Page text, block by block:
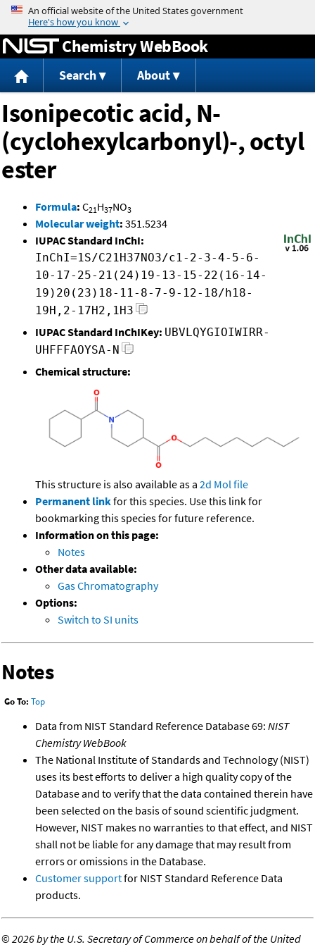
Jump to content
Chemistry WebBook
Search About
Isonipecotic acid, N-
(cyclohexylcarbonyl)-, octyl
ester
Formula: C21H37NO3
Molecular weight: 351.5234
IUPAC Standard InChI:
InChI=1S/C21H37NO3/c1-2-3-4-5-6-
10-17-25-21(24)19-13-15-22(16-14-
19)20(23)18-11-8-7-9-12-18/h18-
19H,2-17H2,1H3
IUPAC Standard InChIKey: UBVLQYGIOIWIRR-
UHFFFAOYSA-N
Chemical structure:
This structure is also available as a 2d Mol file
Permanent linkfor this species. Use this link for
bookmarking this species for future reference.
Information on this page:
Notes
Other data available:
Gas Chromatography
Options:
Switch to SI units
Notes
Go To: Top
Data from NIST Standard Reference Database 69: NIST
Chemistry WebBook
The National Institute of Standards and Technology (NIST)
uses its best efforts to deliver a high quality copy of the
Database and to verify that the data contained therein have
been selected on the basis of sound scientific judgment.
However, NIST makes no warranties to that effect, and NIST
shall not be liable for any damage that may result from
errors or omissions in the Database.
Customer supportfor NIST Standard Reference Data
products.
©2026 by the U.S. Secretary of Commerce on behalf of the United